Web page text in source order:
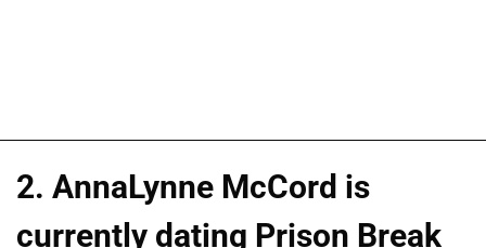
2. AnnaLynne McCord is
currently dating Prison Break